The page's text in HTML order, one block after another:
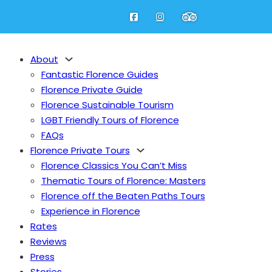
About
Fantastic Florence Guides
Florence Private Guide
Florence Sustainable Tourism
LGBT Friendly Tours of Florence
FAQs
Florence Private Tours
Florence Classics You Can’t Miss
Thematic Tours of Florence: Masters
Florence off the Beaten Paths Tours
Experience in Florence
Rates
Reviews
Press
Fantastic Florence Guides
Florence Private Guide
Florence Sustainable Tourism
LGBT Friendly Tours of Florence
Florence Classics You Can’t Miss